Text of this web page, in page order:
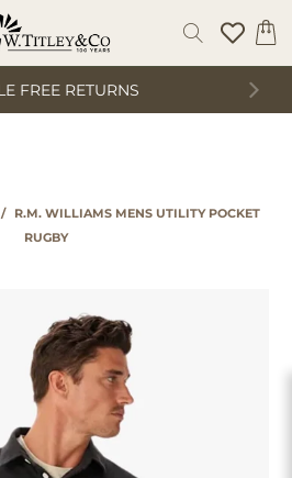
FREE RETURNS
/
R.M. WILLIAMS MENS UTILITY POCKET
RUGBY